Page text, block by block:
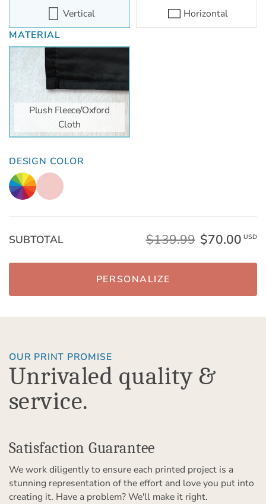
Vertical
Horizontal
MATERIAL
Plush Fleece/Oxford
Cloth
DESIGN COLOR
SUBTOTAL $139.99 $70.00 USD
PERSONALIZE
OUR PRINT PROMISE
Unrivaled quality &
service.
Satisfaction Guarantee
We work diligently to ensure each printed project is a
stunning representation of the effort and love you put into
creating it. Have a problem? We'll make it right.